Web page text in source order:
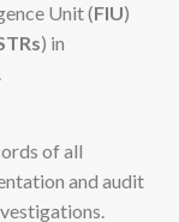
Unit (FIU)
) in
of all
and audit